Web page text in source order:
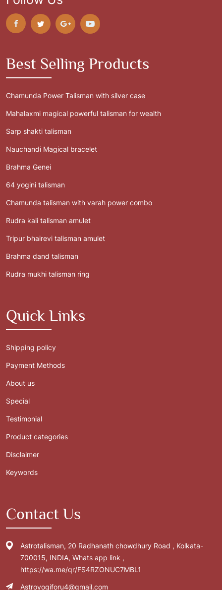
Best Selling Products
Chamunda Power Talisman with silver case
Mahalaxmi magical powerful talisman for wealth
Sarp shakti talisman
Nauchandi Magical bracelet
Brahma Genei
64 yogini talisman
Chamunda talisman with varah power combo
Rudra kali talisman amulet
Tripur bhairevi talisman amulet
Brahma dand talisman
Rudra mukhi talisman ring
Quick Links
Shipping policy
Payment Methods
About us
Special
Testimonial
Product categories
Disclaimer
Keywords
Contact Us
Astrotalisman, 20 Radhanath chowdhury Road , Kolkata-
700015, INDIA, Whats app link ,
https://wa.me/qr/FS4RZONUC7MBL1
Astroyogiforu4@gmail.com